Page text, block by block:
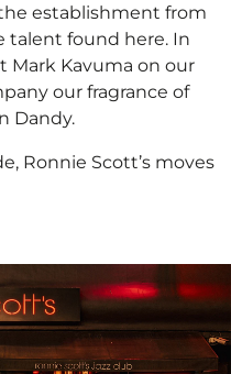
establishment from
found here. In
Mark Kavuma on our
our fragrance of
Dandy.
Ronnie Scott’s moves